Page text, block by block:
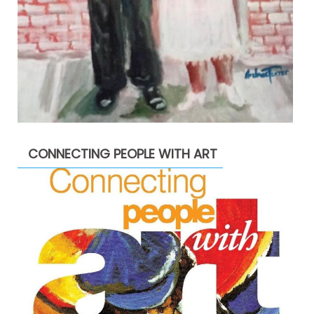
CONNECTING PEOPLE WITH ART